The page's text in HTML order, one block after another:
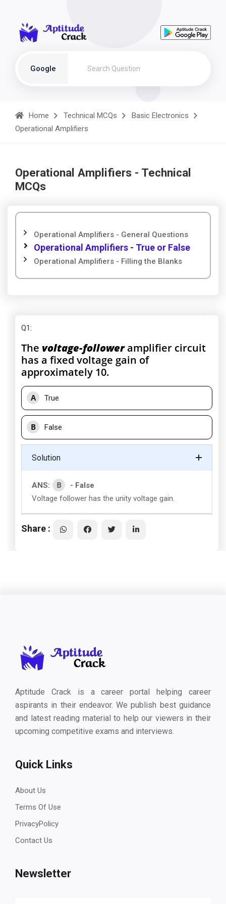
Google
Home Technical MCQs
Basic Electronics
Operational Amplifiers
Operational Amplifiers - Technical
MCQs
Operational Amplifiers - General Questions
Operational Amplifiers - True or False
Operational Amplifiers - Filling the Blanks
Q1:
The voltage-followeramplifier circuit
has a fixed voltage gain of
approximately 10.
A True
B False
Solution
ANS: B
- False
Voltage follower has the unity voltage gain.
Share :
Aptitude Crack is a career portal helping career
aspirants in their endeavor. We publish best guidance
and latest reading material to help our viewers in their
upcoming competitive exams and interviews.
Quick Links
About Us
Terms Of Use
PrivacyPolicy
Contact Us
Newsletter